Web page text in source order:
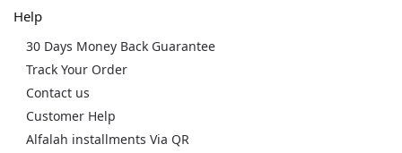
Help
30 Days Money Back Guarantee
Track Your Order
Contact us
Customer Help
Alfalah installments Via QR